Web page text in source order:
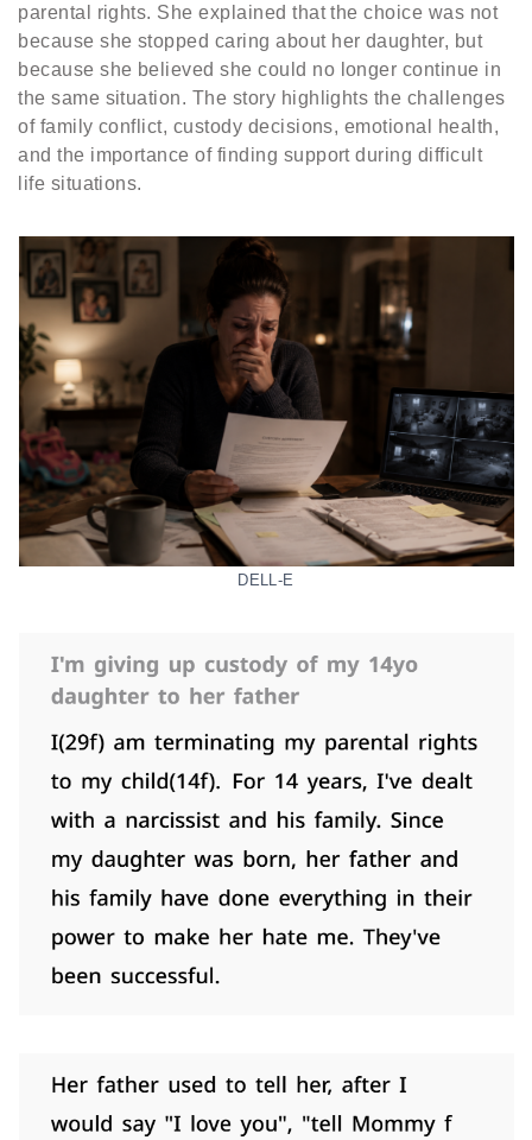
parental rights. She explained that the choice was not
because she stopped caring about her daughter, but
because she believed she could no longer continue in
the same situation. The story highlights the challenges
of family conflict, custody decisions, emotional health,
and the importance of finding support during difficult
life situations.
DELL-E